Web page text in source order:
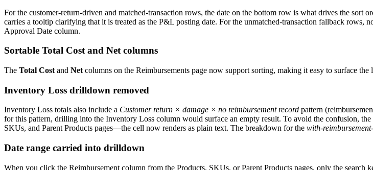
For the customer-return-driven and matched-transaction rows, the date on the bottom row is what drives the sort
carries a tooltip clarifying that it is treated as the P&L posting date. For the unmatched-transaction fallback rows,
Approval Date column.
Sortable Total Cost and Net columns
The Total Cost and Net columns on the Reimbursements page now support sorting, making it easy to surface the
Inventory Loss drilldown removed
Inventory Loss totals also include a Customer return × damage × no reimbursement record pattern
for this pattern, drilling into the Inventory Loss column would surface an empty result. To avoid the confusion, the
SKUs, and Parent Products pages—the cell now renders as plain text. The breakdown for the with-
Date range carried into drilldown
When you click the Reimbursement column from the Products, SKUs, or Parent Products pages, only the